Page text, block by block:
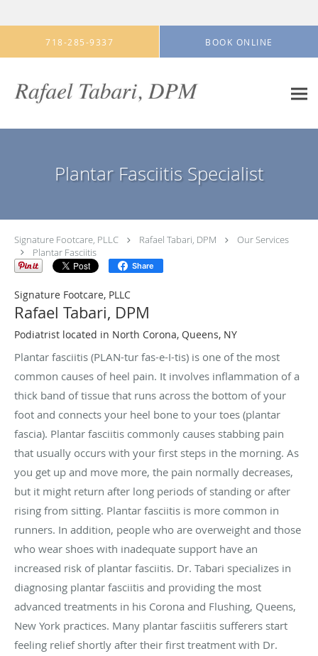
Skip to main content
718-285-9337 BOOK ONLINE
Plantar Fasciitis Specialist
Signature Footcare, PLLC Rafael Tabari, DPM
Our Services
Plantar Fasciitis
Share
Signature Footcare, PLLC
Rafael Tabari, DPM
Podiatrist located in North Corona, Queens, NY
Plantar fasciitis (PLAN-tur fas-e-I-tis) is one of the most
common causes of heel pain. It involves inflammation of a
thick band of tissue that runs across the bottom of your
foot and connects your heel bone to your toes (plantar
fascia). Plantar fasciitis commonly causes stabbing pain
that usually occurs with your first steps in the morning. As
you get up and move more, the pain normally decreases,
but it might return after long periods of standing or after
rising from sitting. Plantar fasciitis is more common in
runners. In addition, people who are overweight and those
who wear shoes with inadequate support have an
increased risk of plantar fasciitis. Dr. Tabari specializes in
diagnosing plantar fasciitis and providing the most
advanced treatments in his Corona and Flushing, Queens,
New York practices. Many plantar fasciitis sufferers start
feeling relief shortly after their first treatment with Dr.